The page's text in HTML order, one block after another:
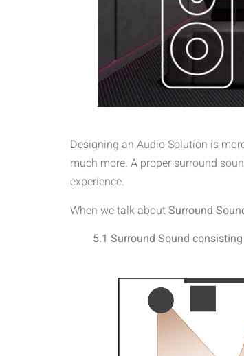
Designing an Audio Solution is
much more. A proper surround
experience.
When we talk aboutSurround
5.1 Surround Sound